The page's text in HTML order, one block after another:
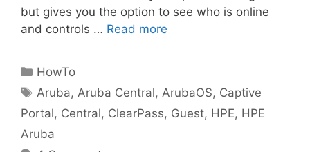
but gives you the option to see who is online
and controls … Read more
Categories
HowTo
Tags
Aruba, Aruba Central, ArubaOS, Captive
Portal, Central, ClearPass, Guest, HPE, HPE
Aruba